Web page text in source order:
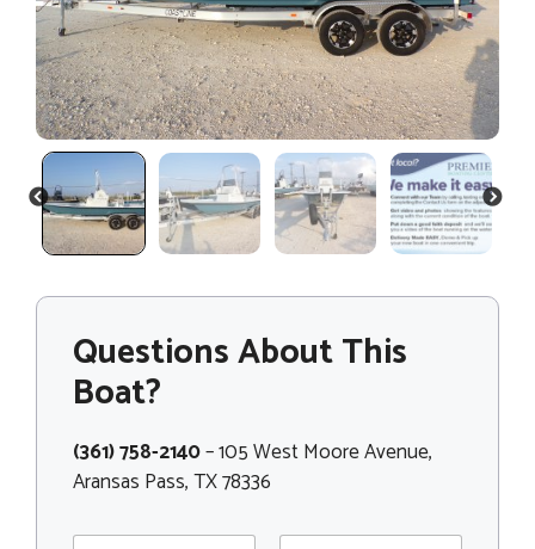
PREVIOUS NEXT
Questions About This
Boat?
(361) 758-2140– 105 West Moore Avenue,
Aransas Pass, TX 78336